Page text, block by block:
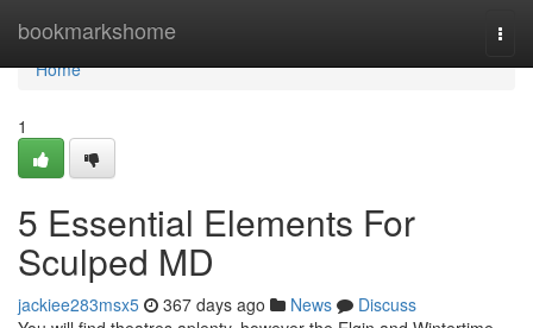
bookmarkshome
Home
Home
1
5 Essential Elements For
Sculped MD
jackiee283msx5 367 days ago News
Discuss